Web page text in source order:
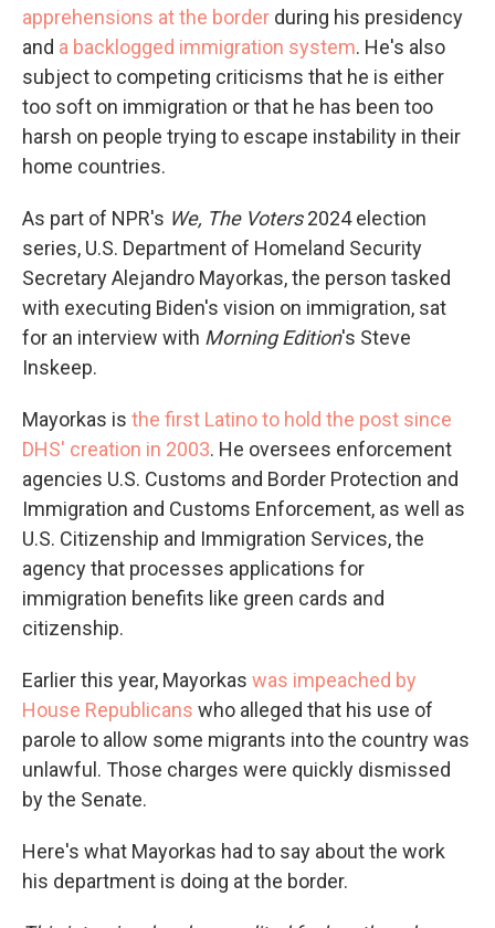
apprehensions at the border during his presidency
and a backlogged immigration system. He's also
subject to competing criticisms that he is either
too soft on immigration or that he has been too
harsh on people trying to escape instability in their
home countries.
As part of NPR's We, The Voters2024 election
series, U.S. Department of Homeland Security
Secretary Alejandro Mayorkas, the person tasked
with executing Biden's vision on immigration, sat
for an interview with Morning Edition's Steve
Inskeep.
Mayorkas is the first Latino to hold the post since
DHS' creation in 2003. He oversees enforcement
agencies U.S. Customs and Border Protection and
Immigration and Customs Enforcement, as well as
U.S. Citizenship and Immigration Services, the
agency that processes applications for
immigration benefits like green cards and
citizenship.
Earlier this year, Mayorkas was impeached by
House Republicans who alleged that his use of
parole to allow some migrants into the country was
unlawful. Those charges were quickly dismissed
by the Senate.
Here's what Mayorkas had to say about the work
his department is doing at the border.